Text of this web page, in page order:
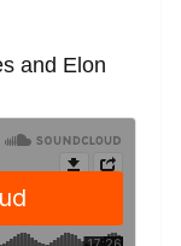
and Elon